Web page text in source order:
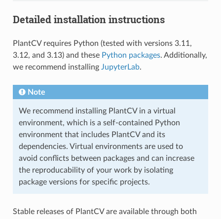
Detailed installation instructions
PlantCV requires Python (tested with versions 3.11,
3.12, and 3.13) and these Python packages. Additionally,
we recommend installing JupyterLab.
Note
We recommend installing PlantCV in a virtual
environment, which is a self-contained Python
environment that includes PlantCV and its
dependencies. Virtual environments are used to
avoid conflicts between packages and can increase
the reproducability of your work by isolating
package versions for specific projects.
Stable releases of PlantCV are available through both